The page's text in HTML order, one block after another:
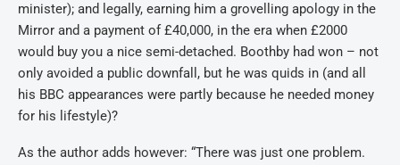
minister); and legally, earning him a grovelling apology in the
Mirror and a payment of £40,000, in the era when £2000
would buy you a nice semi-detached. Boothby had won – not
only avoided a public downfall, but he was quids in (and all
his BBC appearances were partly because he needed money
for his lifestyle)?
As the author adds however: “There was just one problem.